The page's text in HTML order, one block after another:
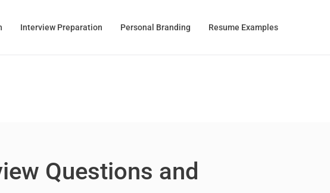
Interview Preparation Personal Branding Resume Examples
Questions and